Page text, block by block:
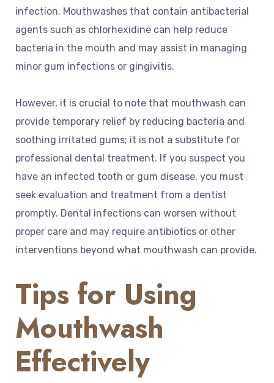
infection. Mouthwashes that contain antibacterial
agents such as chlorhexidine can help reduce
bacteria in the mouth and may assist in managing
minor gum infections or gingivitis.
However, it is crucial to note that mouthwash can
provide temporary relief by reducing bacteria and
soothing irritated gums; it is not a substitute for
professional dental treatment. If you suspect you
have an infected tooth or gum disease, you must
seek evaluation and treatment from a dentist
promptly. Dental infections can worsen without
proper care and may require antibiotics or other
interventions beyond what mouthwash can provide.
Tips for Using
Mouthwash
Effectively